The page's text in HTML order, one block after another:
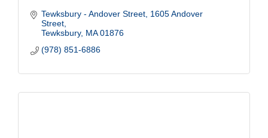
Tewksbury - Andover Street 1605 Andover
Street
Tewksbury MA 01876
(978) 851-6886